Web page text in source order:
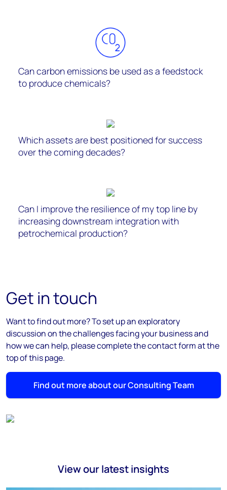
Can carbon emissions be used as a feedstock
to produce chemicals?
Which assets are best positioned for success
over the coming decades?
Can I improve the resilience of my top line by
increasing downstream integration with
petrochemical production?
Get in touch
Want to find out more? To set up an exploratory
discussion on the challenges facing your business and
how we can help, please complete the contact form at the
top of this page.
Find out more about our Consulting Team
View our latest insights